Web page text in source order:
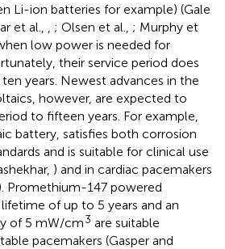
Li-ion batteries for example) (Gale
et al., ; Olsen et al., ; Murphy et
low power is needed for
their service period does
years. Newest advances in the
however, are expected to
to fifteen years. For example,
battery, satisfies both corrosion
and is suitable for clinical use
) and in cardiac pacemakers
Promethium-147 powered
of up to 5 years and an
of 5 mW/cm3 are suitable
pacemakers (Gasper and